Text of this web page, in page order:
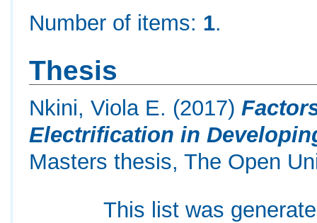
Number of items: 1.
Thesis
Nkini, Viola E. (2017)
Electrification in
Masters thesis, The Open
This list was